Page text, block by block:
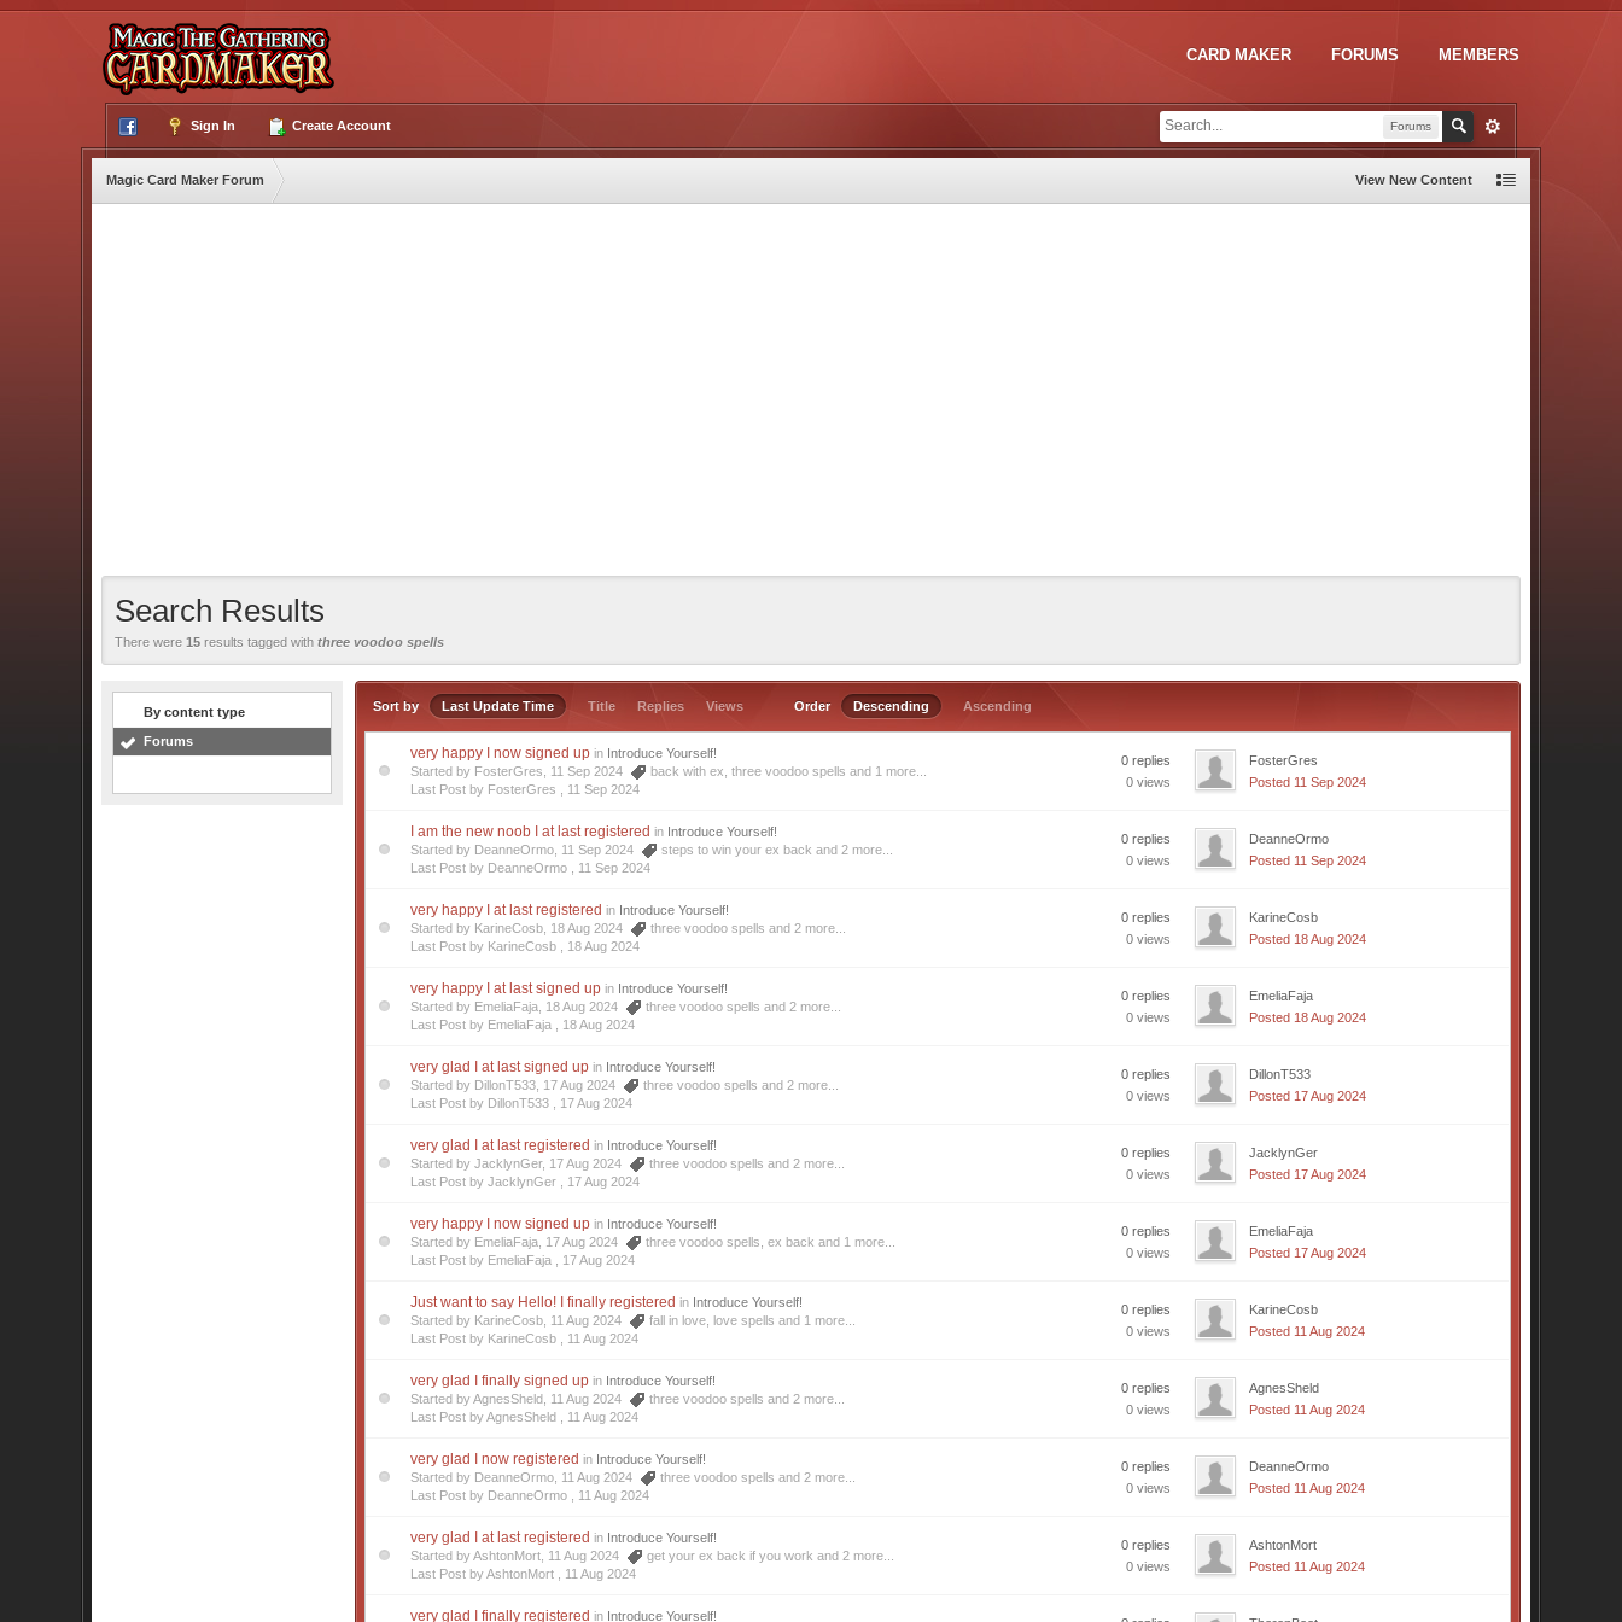
CARD MAKER FORUMS MEMBERS
Forums
Sign In Create Account
Magic Card Maker Forum View New Content
Search Results
There were15 results tagged withthree voodoo spells
By content type
Forums
Sort by Last Update Time Title Replies Views Order Descending Ascending
very happy I now signed up in Introduce Yourself!
Started by FosterGres, 11 Sep 2024
back with ex ,three voodoo spells and 1 more...
Last Post by FosterGres , 11 Sep 2024
0 replies
0 views
FosterGres
Posted 11 Sep 2024
I am the new noob I at last registered in Introduce Yourself!
Started by DeanneOrmo, 11 Sep 2024
steps to win your ex back and 2 more...
Last Post by DeanneOrmo , 11 Sep 2024
0 replies
0 views
DeanneOrmo
Posted 11 Sep 2024
very happy I at last registered in Introduce Yourself!
Started by KarineCosb, 18 Aug 2024
three voodoo spells and 2 more...
Last Post by KarineCosb , 18 Aug 2024
0 replies
0 views
KarineCosb
Posted 18 Aug 2024
very happy I at last signed up in Introduce Yourself!
Started by EmeliaFaja, 18 Aug 2024
three voodoo spells and 2 more...
Last Post by EmeliaFaja , 18 Aug 2024
0 replies
0 views
EmeliaFaja
Posted 18 Aug 2024
very glad I at last signed up in Introduce Yourself!
Started by DillonT533, 17 Aug 2024
three voodoo spells and 2 more...
Last Post by DillonT533 , 17 Aug 2024
0 replies
0 views
DillonT533
Posted 17 Aug 2024
very glad I at last registered in Introduce Yourself!
Started by JacklynGer, 17 Aug 2024
three voodoo spells and 2 more...
Last Post by JacklynGer , 17 Aug 2024
0 replies
0 views
JacklynGer
Posted 17 Aug 2024
very happy I now signed up in Introduce Yourself!
Started by EmeliaFaja, 17 Aug 2024
three voodoo spells ,ex back and 1 more...
Last Post by EmeliaFaja , 17 Aug 2024
0 replies
0 views
EmeliaFaja
Posted 17 Aug 2024
Just want to say Hello! I finally registered in Introduce Yourself!
Started by KarineCosb, 11 Aug 2024
fall in love ,love spells and 1 more...
Last Post by KarineCosb , 11 Aug 2024
0 replies
0 views
KarineCosb
Posted 11 Aug 2024
very glad I finally signed up in Introduce Yourself!
Started by AgnesSheld, 11 Aug 2024
three voodoo spells and 2 more...
Last Post by AgnesSheld , 11 Aug 2024
0 replies
0 views
AgnesSheld
Posted 11 Aug 2024
very glad I now registered in Introduce Yourself!
Started by DeanneOrmo, 11 Aug 2024
three voodoo spells and 2 more...
Last Post by DeanneOrmo , 11 Aug 2024
0 replies
0 views
DeanneOrmo
Posted 11 Aug 2024
very glad I at last registered in Introduce Yourself!
Started by AshtonMort, 11 Aug 2024
get your ex back if you work and 2 more...
Last Post by AshtonMort , 11 Aug 2024
0 replies
0 views
AshtonMort
Posted 11 Aug 2024
very glad I finally registered in Introduce Yourself!